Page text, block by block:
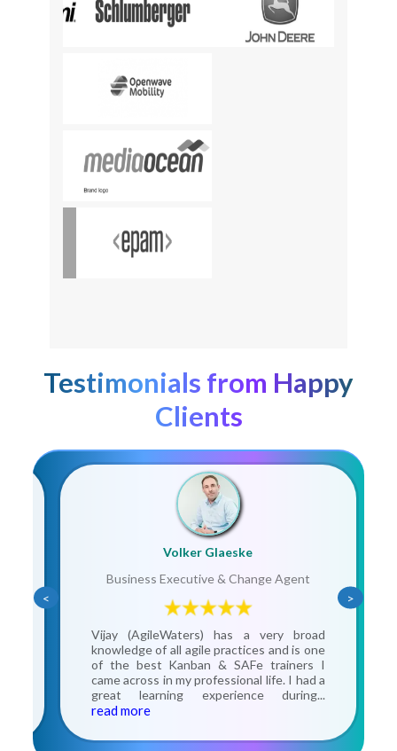
Testimonials from Happy
Clients
<
Volker Glaeske
Business Executive & Change Agent
Vijay (AgileWaters) has a very broad
knowledge of all agile practices and is one
of the best Kanban & SAFe trainers I
came across in my professional life. I had a
great learning experience during...
read more
>